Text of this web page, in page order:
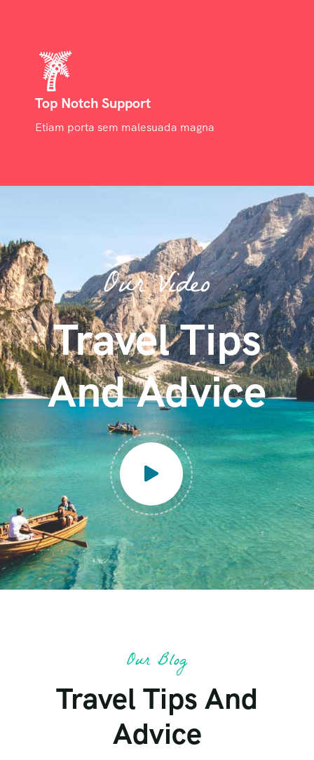
Top Notch Support
Etiam porta sem malesuada magna
Our Video
Travel Tips
And Advice
Our Blog
Travel Tips And
Advice